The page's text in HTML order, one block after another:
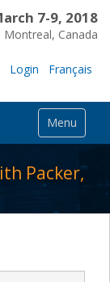
7-9, 2018
Montreal, Canada
Login Français
Menu
Packer,